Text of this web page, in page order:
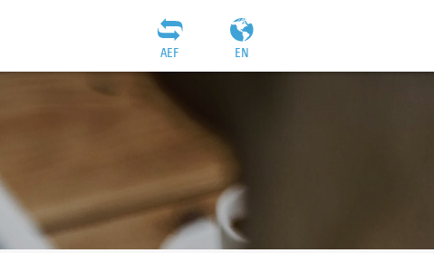
EN
AEF